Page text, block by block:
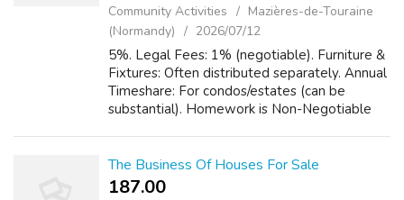
Community Activities
Mazières-de-Touraine
(Normandy)
2026/07/12
5%. Legal Fees: 1% (negotiable). Furniture &
Fixtures: Often distributed separately. Annual
Timeshare: For condos/estates (can be
substantial). Homework is Non-Negotiable
The Business Of Houses For Sale
187.00 ₹